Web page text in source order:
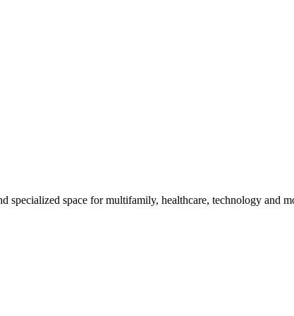
space for multifamily, healthcare, technology and